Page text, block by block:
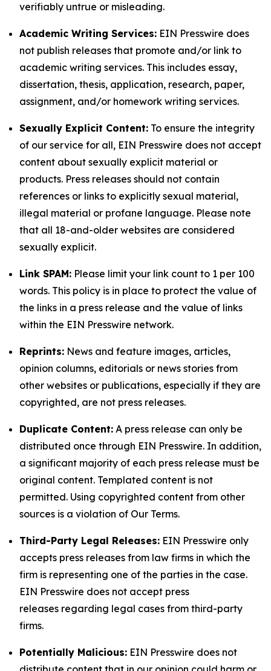
verifiably untrue or misleading.
Academic Writing Services: EIN Presswire does
not publish releases that promote and/or link to
academic writing services. This includes essay,
dissertation, thesis, application, research, paper,
assignment, and/or homework writing services.
Sexually Explicit Content: To ensure the integrity
of our service for all, EIN Presswire does not accept
content about sexually explicit material or
products. Press releases should not contain
references or links to explicitly sexual material,
illegal material or profane language. Please note
that all 18-and-older websites are considered
sexually explicit.
Link SPAM: Please limit your link count to 1 per 100
words. This policy is in place to protect the value of
the links in a press release and the value of links
within the EIN Presswire network.
Reprints: News and feature images, articles,
opinion columns, editorials or news stories from
other websites or publications, especially if they are
copyrighted, are not press releases.
Duplicate Content: A press release can only be
distributed once through EIN Presswire. In addition,
a significant majority of each press release must be
original content. Templated content is not
permitted. Using copyrighted content from other
sources is a violation of Our Terms.
Third-Party Legal Releases: EIN Presswire only
accepts press releases from law firms in which the
firm is representing one of the parties in the case.
EIN Presswire does not accept press
releases regarding legal cases from third-party
firms.
Potentially Malicious: EIN Presswire does not